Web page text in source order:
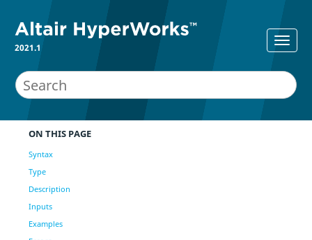
2021.1
ON THIS PAGE
Syntax
Type
Description
Inputs
Examples